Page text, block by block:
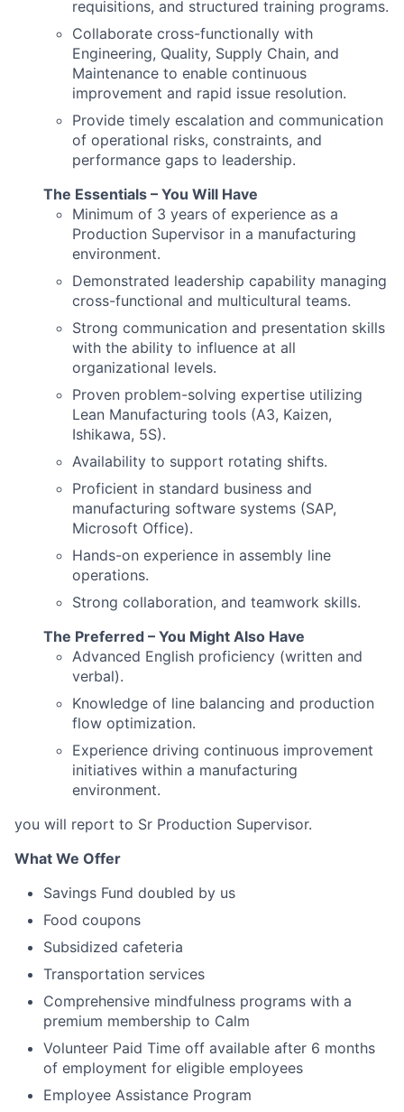
requisitions, and structured training programs.
Collaborate cross-functionally with
Engineering, Quality, Supply Chain, and
Maintenance to enable continuous
improvement and rapid issue resolution.
Provide timely escalation and communication
of operational risks, constraints, and
performance gaps to leadership.
The Essentials – You Will Have
Minimum of 3 years of experience as a
Production Supervisor in a manufacturing
environment.
Demonstrated leadership capability managing
cross-functional and multicultural teams.
Strong communication and presentation skills
with the ability to influence at all
organizational levels.
Proven problem-solving expertise utilizing
Lean Manufacturing tools (A3, Kaizen,
Ishikawa, 5S).
Availability to support rotating shifts.
Proficient in standard business and
manufacturing software systems (SAP,
Microsoft Office).
Hands-on experience in assembly line
operations.
Strong collaboration, and teamwork skills.
The Preferred – You Might Also Have
Advanced English proficiency (written and
verbal).
Knowledge of line balancing and production
flow optimization.
Experience driving continuous improvement
initiatives within a manufacturing
environment.
you will report to Sr Production Supervisor.
What We Offer
Savings Fund doubled by us
Food coupons
Subsidized cafeteria
Transportation services
Comprehensive mindfulness programs with a
premium membership to Calm
Volunteer Paid Time off available after 6 months
of employment for eligible employees
Employee Assistance Program